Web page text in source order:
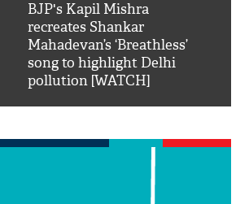
BJP's Kapil Mishra
recreates Shankar
Mahadevan’s ‘Breathless’
song to highlight Delhi
pollution [WATCH]